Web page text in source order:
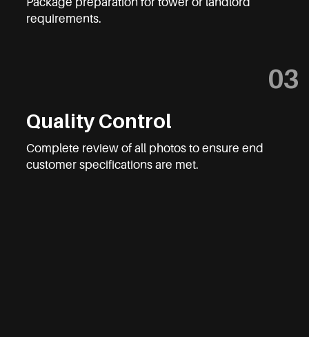
requirements.
03
Quality Control
Complete review of all photos to ensure end
customer specifications are met.